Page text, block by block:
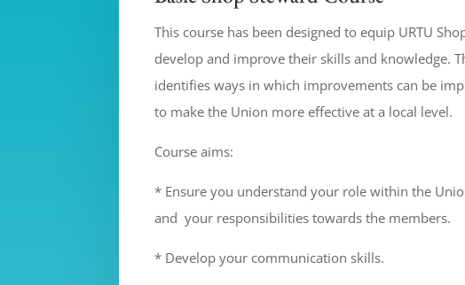
This course has been designed to equip URTU
develop and improve their skills and knowledge.
identifies ways in which improvements can be
to make the Union more effective at a local level.
Course aims:
* Ensure you understand your role within the
and your responsibilities towards the members.
* Develop your communication skills.